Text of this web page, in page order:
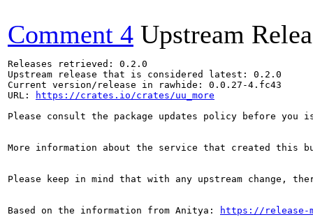
Comment 4 Upstream
Releases retrieved: 0.2.0
Upstream release that is considered latest: 0.2.0
Current version/release in rawhide: 0.0.27-4.fc43
URL:
https://crates.io/crates/uu_more
Please consult the package updates policy before
More information about the service that created this
Please keep in mind that with any upstream change,
Based on the information from Anitya: https://release-